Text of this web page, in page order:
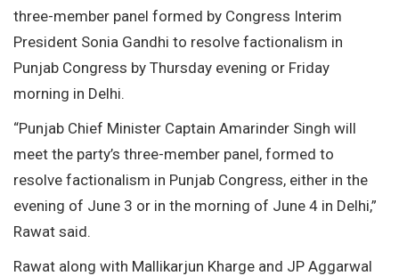
three-member panel formed by Congress Interim
President Sonia Gandhi to resolve factionalism in
Punjab Congress by Thursday evening or Friday
morning in Delhi.
“Punjab Chief Minister Captain Amarinder Singh will
meet the party’s three-member panel, formed to
resolve factionalism in Punjab Congress, either in the
evening of June 3 or in the morning of June 4 in Delhi,”
Rawat said.
Rawat along with Mallikarjun Kharge and JP Aggarwal